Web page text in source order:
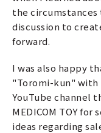
the circumstances
discussion to
forward.
I was also happy
"Toromi-kun" with
YouTube channel
MEDICOM TOY for
ideas regarding